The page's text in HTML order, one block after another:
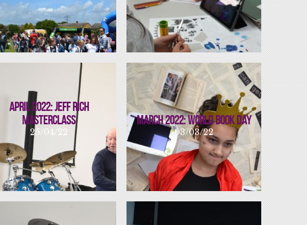
April 2022: Jeff Rich
Masterclass
25/04/22
March 2022: World Book Day
03/03/22